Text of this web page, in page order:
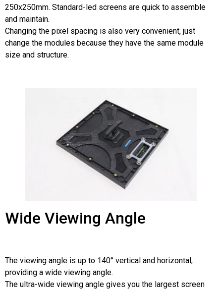
250x250mm. Standard-led screens are quick to assemble
and maintain.
Changing the pixel spacing is also very convenient, just
change the modules because they have the same module
size and structure.
Wide Viewing Angle
The viewing angle is up to 140° vertical and horizontal,
providing a wide viewing angle.
The ultra-wide viewing angle gives you the largest screen